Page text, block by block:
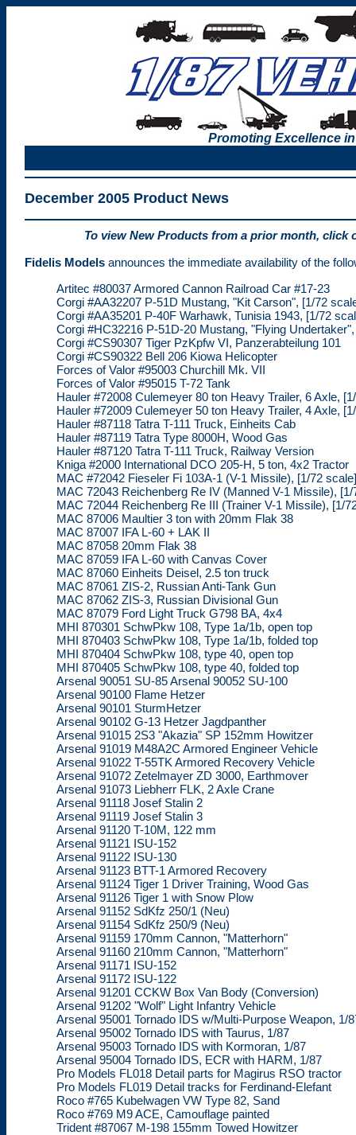
Promoting Excellence
December 2005 Product News
To view New Products from a prior month, click
Fidelis Models announces the immediate availability of the
Artitec #80037 Armored Cannon Railroad Car #17-23
Corgi #AA32207 P-51D Mustang, "Kit Carson", [1/72
Corgi #AA35201 P-40F Warhawk, Tunisia 1943, [1/72
Corgi #HC32216 P-51D-20 Mustang, "Flying
Corgi #CS90307 Tiger PzKpfw VI, Panzerabteilung 101
Corgi #CS90322 Bell 206 Kiowa Helicopter
Forces of Valor #95003 Churchill Mk. VII
Forces of Valor #95015 T-72 Tank
Hauler #72008 Culemeyer 80 ton Heavy Trailer, 6 Axle,
Hauler #72009 Culemeyer 50 ton Heavy Trailer, 4 Axle,
Hauler #87118 Tatra T-111 Truck, Einheits Cab
Hauler #87119 Tatra Type 8000H, Wood Gas
Hauler #87120 Tatra T-111 Truck, Railway Version
Kniga #2000 International DCO 205-H, 5 ton, 4x2 Tractor
MAC #72042 Fieseler Fi 103A-1 (V-1 Missile), [1/72 scale]
MAC 72043 Reichenberg Re IV (Manned V-1 Missile),
MAC 72044 Reichenberg Re III (Trainer V-1 Missile), [1/
MAC 87006 Maultier 3 ton with 20mm Flak 38
MAC 87007 IFA L-60 + LAK II
MAC 87058 20mm Flak 38
MAC 87059 IFA L-60 with Canvas Cover
MAC 87060 Einheits Deisel, 2.5 ton truck
MAC 87061 ZIS-2, Russian Anti-Tank Gun
MAC 87062 ZIS-3, Russian Divisional Gun
MAC 87079 Ford Light Truck G798 BA, 4x4
MHI 870301 SchwPkw 108, Type 1a/1b, open top
MHI 870403 SchwPkw 108, Type 1a/1b, folded top
MHI 870404 SchwPkw 108, type 40, open top
MHI 870405 SchwPkw 108, type 40, folded top
Arsenal 90051 SU-85 Arsenal 90052 SU-100
Arsenal 90100 Flame Hetzer
Arsenal 90101 SturmHetzer
Arsenal 90102 G-13 Hetzer Jagdpanther
Arsenal 91015 2S3 "Akazia" SP 152mm Howitzer
Arsenal 91019 M48A2C Armored Engineer Vehicle
Arsenal 91022 T-55TK Armored Recovery Vehicle
Arsenal 91072 Zetelmayer ZD 3000, Earthmover
Arsenal 91073 Liebherr FLK, 2 Axle Crane
Arsenal 91118 Josef Stalin 2
Arsenal 91119 Josef Stalin 3
Arsenal 91120 T-10M, 122 mm
Arsenal 91121 ISU-152
Arsenal 91122 ISU-130
Arsenal 91123 BTT-1 Armored Recovery
Arsenal 91124 Tiger 1 Driver Training, Wood Gas
Arsenal 91126 Tiger 1 with Snow Plow
Arsenal 91152 SdKfz 250/1 (Neu)
Arsenal 91154 SdKfz 250/9 (Neu)
Arsenal 91159 170mm Cannon, "Matterhorn"
Arsenal 91160 210mm Cannon, "Matterhorn"
Arsenal 91171 ISU-152
Arsenal 91172 ISU-122
Arsenal 91201 CCKW Box Van Body (Conversion)
Arsenal 91202 "Wolf" Light Infantry Vehicle
Arsenal 95001 Tornado IDS w/Multi-Purpose Weapon, 1/
Arsenal 95002 Tornado IDS with Taurus, 1/87
Arsenal 95003 Tornado IDS with Kormoran, 1/87
Arsenal 95004 Tornado IDS, ECR with HARM, 1/87
Pro Models FL018 Detail parts for Magirus RSO tractor
Pro Models FL019 Detail tracks for Ferdinand-Elefant
Roco #765 Kubelwagen VW Type 82, Sand
Roco #769 M9 ACE, Camouflage painted
Trident #87067 M-198 155mm Towed Howitzer